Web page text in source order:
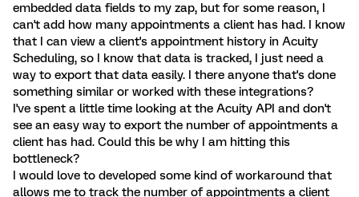
embedded data fields to my zap, but for some reason, I
can't add how many appointments a client has had. I know
that I can view a client's appointment history in Acuity
Scheduling, so I know that data is tracked, I just need a
way to export that data easily. I there anyone that's done
something similar or worked with these integrations?
I've spent a little time looking at the Acuity API and don't
see an easy way to export the number of appointments a
client has had. Could this be why I am hitting this
bottleneck?
I would love to developed some kind of workaround that
allows me to track the number of appointments a client